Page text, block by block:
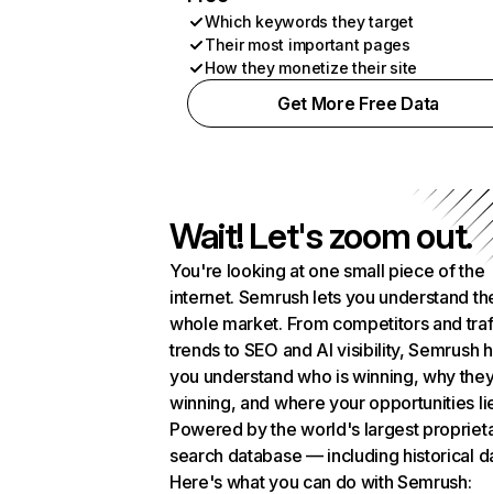
Which keywords they target
Their most important pages
How they monetize their site
Get More Free Data
Wait! Let's zoom out.
You're looking at one small piece of the
internet. Semrush lets you understand
whole market. From competitors and
trends to SEO and AI visibility, Semrush
you understand who is winning, why
winning, and where your opportunities
Powered by the world's largest
search database — including historical
Here's what you can do with Semrush: